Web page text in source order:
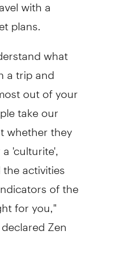
plans.
what
a trip and
out of your
take our
whether they
'culturite',
activities
of the
for you,"
Zen